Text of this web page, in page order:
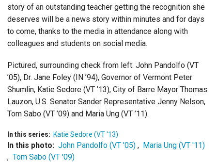
story of an outstanding teacher getting the recognition she
deserves will be a news story within minutes and for days
to come, thanks to the media in attendance along with
colleagues and students on social media.
Pictured, surrounding check from left: John Pandolfo (VT
’05), Dr. Jane Foley (IN ’94), Governor of Vermont Peter
Shumlin, Katie Sedore (VT ’13), City of Barre Mayor Thomas
Lauzon, U.S. Senator Sander Representative Jenny Nelson,
Tom Sabo (VT ’09) and Maria Ung (VT ’11).
In this series: Katie Sedore (VT '13)
In this photo: John Pandolfo (VT '05) , Maria Ung (VT '11)
, Tom Sabo (VT '09)